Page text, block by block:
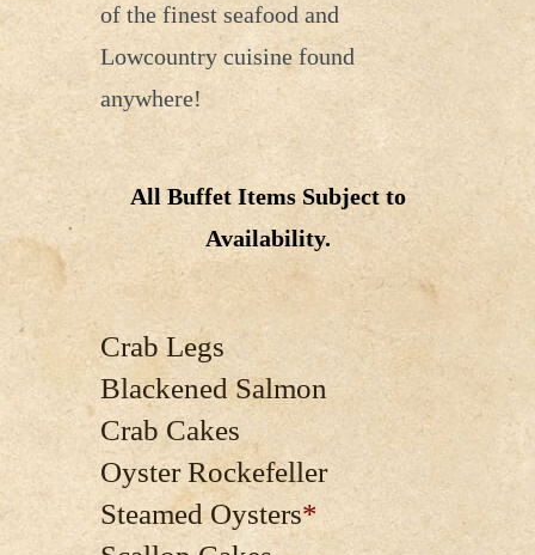
of the finest seafood and
Lowcountry cuisine found
anywhere!
All Buffet Items Subject to
Availability.
Crab Legs
Blackened Salmon
Crab Cakes
Oyster Rockefeller
Steamed Oysters*